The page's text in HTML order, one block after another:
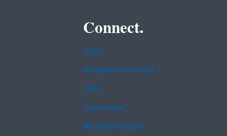
Connect.
Data
Inspector General
Jobs
Newsroom
Regulations.gov